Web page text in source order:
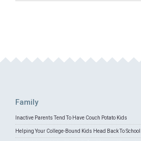
Family
Inactive Parents Tend To Have Couch Potato Kids
Helping Your College-Bound Kids Head Back To School